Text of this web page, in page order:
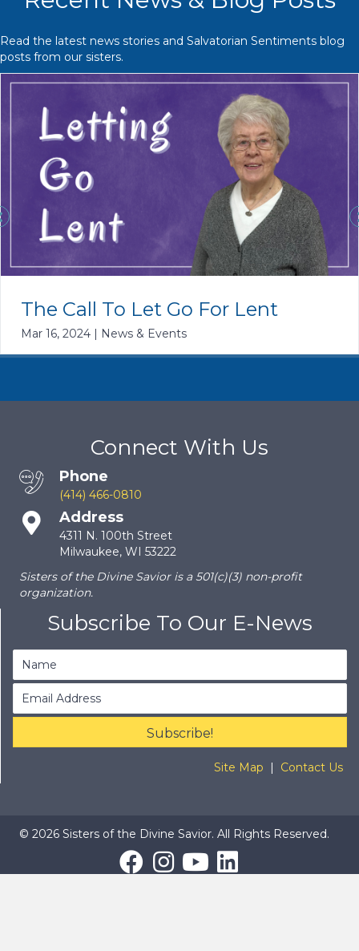
Read the latest news stories and Salvatorian Sentiments blog
posts from our sisters.
The Call To Let Go For Lent
Mar 16, 2024 | News & Events
Connect With Us
Phone
(414) 466-0810
Address
4311 N. 100th Street
Milwaukee, WI 53222
Sisters of the Divine Savior is a 501(c)(3) non-profit
organization.
Subscribe To Our E-News
Subscribe!
Site Map | Contact Us
© 2026 Sisters of the Divine Savior. All Rights Reserved.